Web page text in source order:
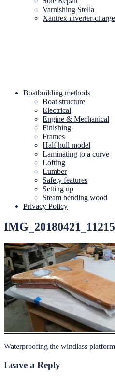
Varnishing Stella
Xantrex inverter-
Boatbuilding methods
Boat structure
Electrical
Engine & Mechanical
Finishing
Frames
Half hull model
Laminating to a curve
Lofting
Lumber
Safety features
Setting up
Steam bending wood
Privacy Policy
Waterproofing the windlass
Leave a Reply